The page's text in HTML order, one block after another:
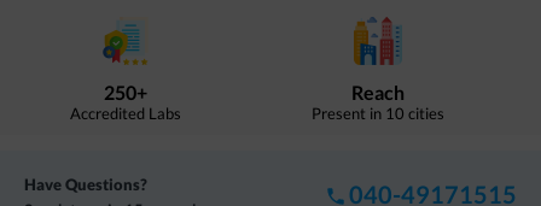
250+
Accredited Labs
Reach
Present in 10 cities
Have Questions?
040-49171515